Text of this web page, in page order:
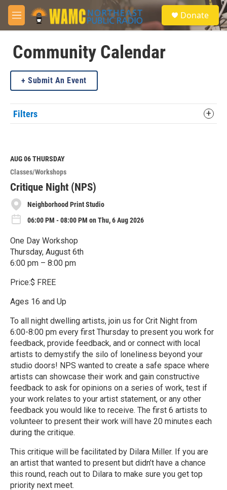
Skip to main content
M
e
u
S
e
a
Donate
Community Calendar
Submit An Event
Filters
AUG 06THURSDAY
Classes/Workshops
Critique Night (NPS)
Neighborhood Print Studio
06:00 PM - 08:00 PM on Thu, 6 Aug 2026
One Day Workshop
Thursday, August 6th
6:00 pm – 8:00 pm
Price:$ FREE
Ages 16 and Up
To all night dwelling artists, join us for Crit Night from
6:00-8:00 pm every first Thursday to present you work for
feedback, provide feedback, and or connect with local
artists to demystify the silo of loneliness beyond your
studio doors! NPS wanted to create a safe space where
artists can showcase their work and gain constructive
feedback to ask for opinions on a series of work, test if
your work relates to your artist statement, or any other
feedback you would like to receive. The first 6 artists to
volunteer to present their work will have 20 minutes each
during the critique.
This critique will be facilitated by Dilara Miller. If you are
an artist that wanted to present but didn’t have a chance
this round, reach out to Dilara to make sure you get top
priority next meet.